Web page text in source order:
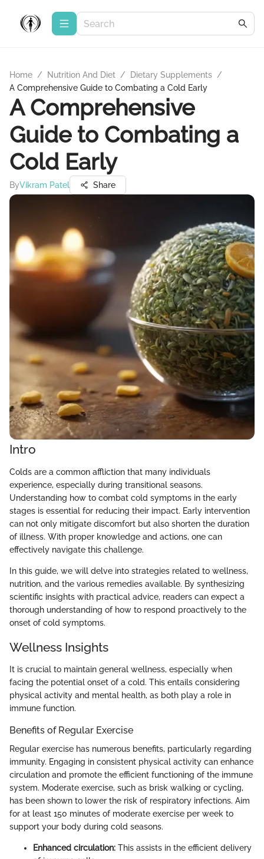
Home / Nutrition And Diet / Dietary Supplements /
A Comprehensive Guide to Combating a Cold Early
A Comprehensive
Guide to Combating a
Cold Early
ByVikram Patel Share
Intro
Colds are a common affliction that many individuals
experience, especially during transitional seasons.
Understanding how to combat cold symptoms in the early
stages is essential for reducing their impact. Early intervention
can not only mitigate discomfort but also shorten the duration
of illness. With proper knowledge and actions, one can
effectively navigate this challenge.
In this guide, we will delve into strategies related to wellness,
nutrition, and the various remedies available. By synthesizing
scientific insights with practical advice, readers can expect a
thorough understanding of how to respond proactively to the
onset of cold symptoms.
Wellness Insights
It is crucial to maintain general wellness, especially when
facing the potential onset of a cold. This entails considering
physical activity and mental health, as both play a role in
immune function.
Benefits of Regular Exercise
Regular exercise has numerous benefits, particularly regarding
immunity. Engaging in consistent physical activity can enhance
circulation and promote the efficient functioning of the immune
system. Moderate exercise, such as brisk walking or cycling,
has been shown to lower the risk of respiratory infections. Aim
for at least 150 minutes of moderate exercise per week to
support your body during cold seasons.
Enhanced circulation: This assists in the efficient delivery